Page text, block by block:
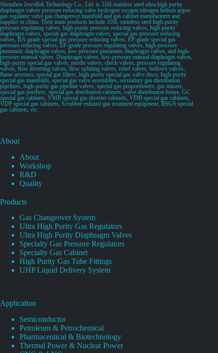
Shenzhen Jewellok Technology Co., Ltd. is 316l stainless steel ultra high purity
diaphragm valves pressure reducing valve hydrogen oxygen nitrogen helium argon
gas regulator valve gas changeover manifold and gas cabinet manufacturer and
supplier in china. Their main products include 316L stainless steel high-purity
pressure regulating valves, high-purity pressure reducing valves, high-purity
diaphragm valves, special gas diaphragm valves, special gas pressure reducing
valves, BA-grade special gas pressure reducing valves, EP-grade special gas
pressure reducing valves, EP-grade pressure regulating valves, high-pressure
pneumatic diaphragm valves, low-pressure pneumatic diaphragm valves, and high-
pressure manual valves. Diaphragm valves, low-pressure manual diaphragm valves,
high-purity special gas valves, needle valves, check valves, pressure regulating
valves, flow diverting valves, flow splitting valves, relief valves, bellows valves,
flame arresters, special gas filters, high-purity special gas valve discs, high-purity
special gas manifolds, special gas valve assemblies, secondary gas distribution
pipelines, high-purity gas pipeline valves, special gas proportioners, gas mixers,
special gas purifiers, special gas distribution cabinets, valve distribution boxes, GC
special gas cabinets, VMB special gas diverter cabinets, VDB special gas cabinets,
VDP special gas cabinets, Scrubber exhaust gas treatment equipment, BSGS special
gas cabinets, etc.
About
About
Workshop
R&D
Quality
Products
Gas Changeover System
Ultra High Purity Gas Regulators
Ultra High Purity Diaphragm Valves
Specialty Gas Pressure Regulators
Specialty Gas Cabinet
High Purity Gas Tube Fittings
UHP Liquid Delivery System
Application
Semiconductor
Petroleum & Petrochemical
Pharmaceutical & Biotechnology
Thermal Power & Nuclear Power